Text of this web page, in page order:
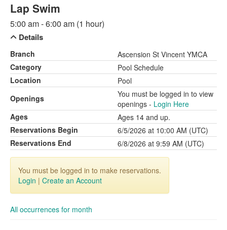
Lap Swim
5:00 am - 6:00 am (1 hour)
Details
Branch
Ascension St Vincent YMCA
Category
Pool Schedule
Location
Pool
Openings
You must be logged in to view
openings - Login Here
Ages
Ages 14 and up.
Reservations Begin
6/5/2026 at 10:00 AM (UTC)
Reservations End
6/8/2026 at 9:59 AM (UTC)
You must be logged in to make reservations.
Login | Create an Account
All occurrences for month